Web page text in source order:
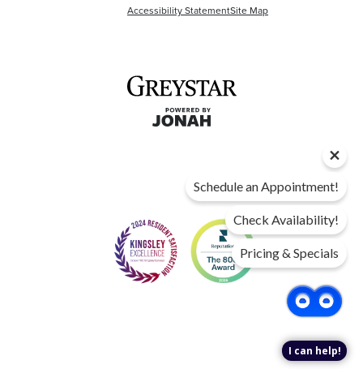
Accessibility StatementSite Map
Schedule an Appointment!
Check Availability!
Pricing & Specials
I can help!